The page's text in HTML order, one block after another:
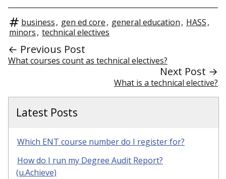
business, gen ed core, general education, HASS,
minors, technical electives
← Previous Post
What courses count as technical electives?
Next Post →
What is a technical elective?
Latest Posts
Which ENT course number do I register for?
How do I run my Degree Audit Report?
(u.Achieve)